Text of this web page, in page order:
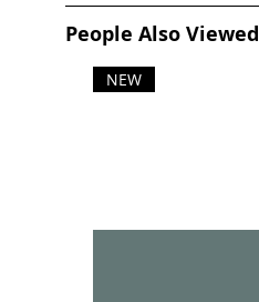
People Also Viewed
NEW